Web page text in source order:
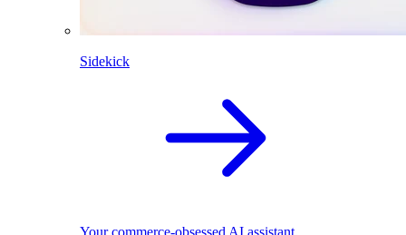
Sidekick
Your commerce-obsessed AI assistant.